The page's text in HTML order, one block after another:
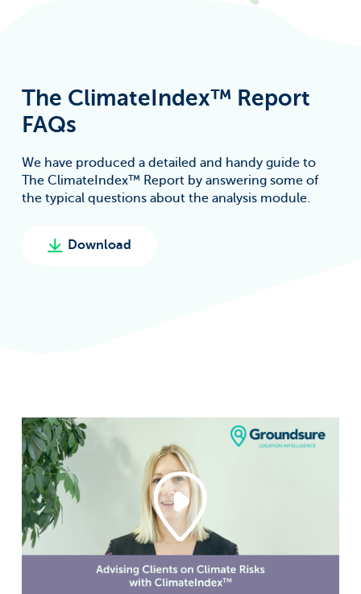
The ClimateIndex™ Report
FAQs
We have produced a detailed and handy guide to
The ClimateIndex™ Report by answering some of
the typical questions about the analysis module.
Download